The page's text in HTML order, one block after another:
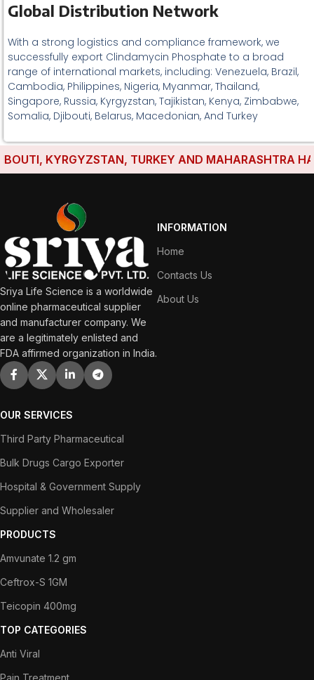
Global Distribution Network
With a strong logistics and compliance framework, we
successfully export Clindamycin Phosphate to a broad
range of international markets, including: Venezuela, Brazil,
Cambodia, Philippines, Nigeria, Myanmar, Thailand,
Singapore, Russia, Kyrgyzstan, Tajikistan, Kenya, Zimbabwe,
Somalia, Djibouti, Belarus, Macedonian, And Turkey
KYRGYZSTAN, TURKEY AND MAHARASHTRA
Sriya Life Science is a worldwide
online pharmaceutical supplier
and manufacturer company. We
are a legitimately enlisted and
FDA affirmed organization in India.
INFORMATION
Home
Contacts Us
About Us
OUR SERVICES
Third Party Pharmaceutical
Bulk Drugs Cargo Exporter
Hospital & Government Supply
Supplier and Wholesaler
PRODUCTS
Amvunate 1.2 gm
Ceftrox-S 1GM
Teicopin 400mg
TOP CATEGORIES
Anti Viral
Pain Treatment